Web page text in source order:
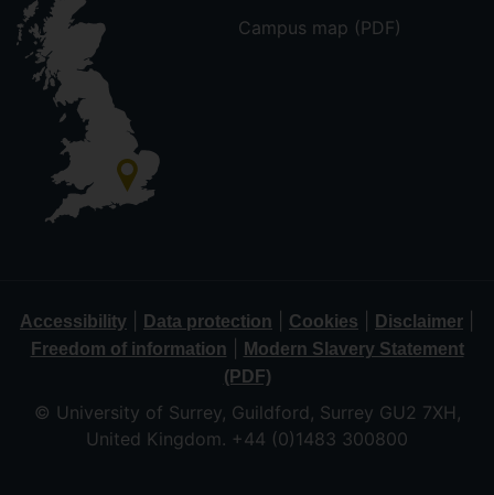
Campus map (PDF)
Accessibility Data protection Cookies Disclaimer
Freedom of information
Modern Slavery Statement
(PDF)
© University of Surrey, Guildford, Surrey GU2 7XH,
United Kingdom. +44 (0)1483 300800